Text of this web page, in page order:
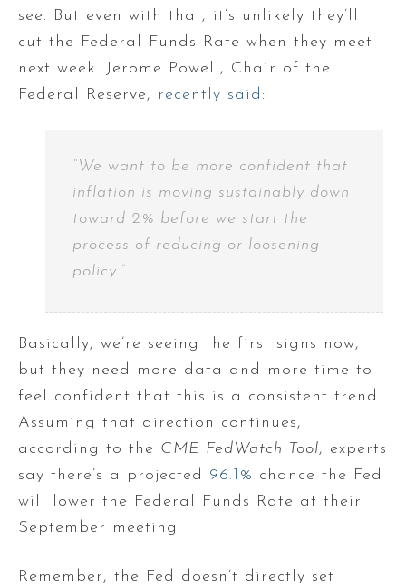
see. But even with that, it’s unlikely they’ll
cut the Federal Funds Rate when they meet
next week. Jerome Powell, Chair of the
Federal Reserve, recently said :
“We want to be more confident that
inflation is moving sustainably down
toward 2% before we start the
process of reducing or loosening
policy.”
Basically, we’re seeing the first signs now,
but they need more data and more time to
feel confident that this is a consistent trend.
Assuming that direction continues,
according to the CME FedWatch Tool, experts
say there’s a projected 96.1% chance the Fed
will lower the Federal Funds Rate at their
September meeting.
Remember, the Fed doesn’t directly set